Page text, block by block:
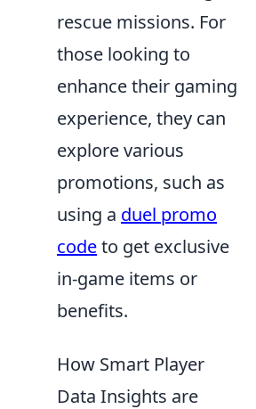
rescue missions. For
those looking to
enhance their gaming
experience, they can
explore various
promotions, such as
using a duel promo
codeto get exclusive
in-game items or
benefits.
How Smart Player
Data Insights are